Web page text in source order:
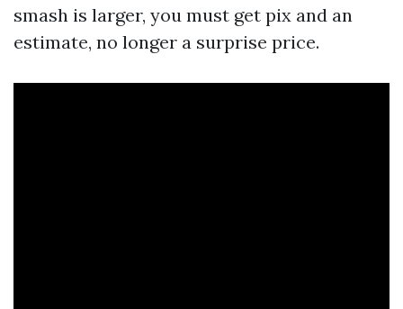
smash is larger, you must get pix and an
estimate, no longer a surprise price.